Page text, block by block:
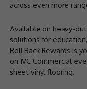
across even more
Available on heavy-
solutions for
Roll Back Rewards is
on IVC Commercial
sheet vinyl flooring.